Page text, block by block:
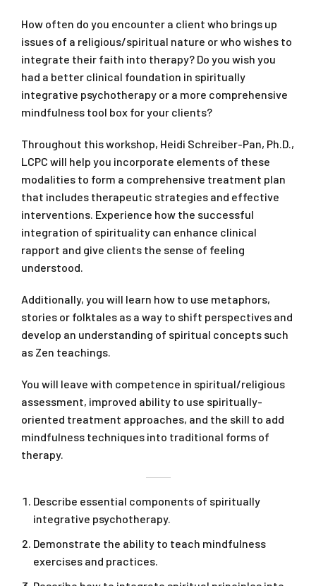
How often do you encounter a client who brings up
issues of a religious/spiritual nature or who wishes to
integrate their faith into therapy? Do you wish you
had a better clinical foundation in spiritually
integrative psychotherapy or a more comprehensive
mindfulness tool box for your clients?
Throughout this workshop, Heidi Schreiber-Pan, Ph.D.,
LCPC will help you incorporate elements of these
modalities to form a comprehensive treatment plan
that includes therapeutic strategies and effective
interventions. Experience how the successful
integration of spirituality can enhance clinical
rapport and give clients the sense of feeling
understood.
Additionally, you will learn how to use metaphors,
stories or folktales as a way to shift perspectives and
develop an understanding of spiritual concepts such
as Zen teachings.
You will leave with competence in spiritual/religious
assessment, improved ability to use spiritually-
oriented treatment approaches, and the skill to add
mindfulness techniques into traditional forms of
therapy.
Describe essential components of spiritually
integrative psychotherapy.
Demonstrate the ability to teach mindfulness
exercises and practices.